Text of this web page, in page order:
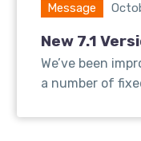
Message
New 7.1
We’ve been
a number of